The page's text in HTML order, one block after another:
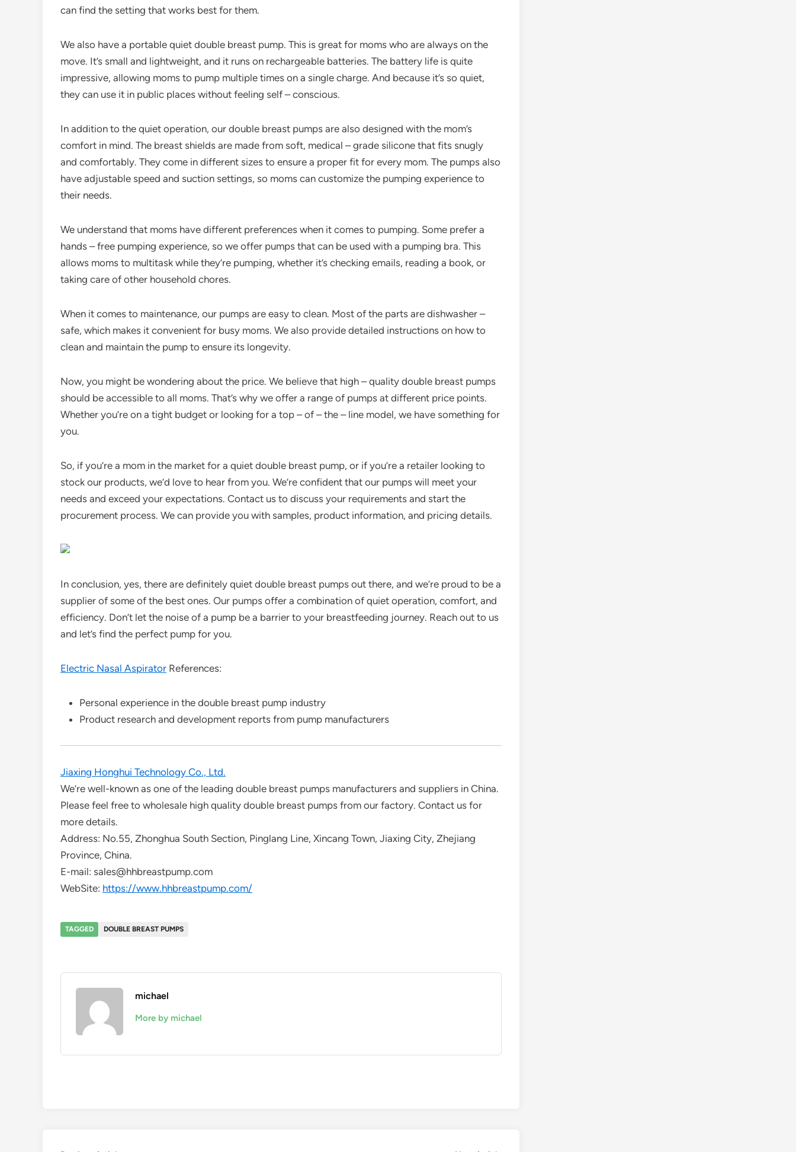
can find the setting that works best for them.
We also have a portable quiet double breast pump. This is great for moms who are always on the
move. It’s small and lightweight, and it runs on rechargeable batteries. The battery life is quite
impressive, allowing moms to pump multiple times on a single charge. And because it’s so quiet,
they can use it in public places without feeling self – conscious.
In addition to the quiet operation, our double breast pumps are also designed with the mom’s
comfort in mind. The breast shields are made from soft, medical – grade silicone that fits snugly
and comfortably. They come in different sizes to ensure a proper fit for every mom. The pumps also
have adjustable speed and suction settings, so moms can customize the pumping experience to
their needs.
We understand that moms have different preferences when it comes to pumping. Some prefer a
hands – free pumping experience, so we offer pumps that can be used with a pumping bra. This
allows moms to multitask while they’re pumping, whether it’s checking emails, reading a book, or
taking care of other household chores.
When it comes to maintenance, our pumps are easy to clean. Most of the parts are dishwasher –
safe, which makes it convenient for busy moms. We also provide detailed instructions on how to
clean and maintain the pump to ensure its longevity.
Now, you might be wondering about the price. We believe that high – quality double breast pumps
should be accessible to all moms. That’s why we offer a range of pumps at different price points.
Whether you’re on a tight budget or looking for a top – of – the – line model, we have something for
you.
So, if you’re a mom in the market for a quiet double breast pump, or if you’re a retailer looking to
stock our products, we’d love to hear from you. We’re confident that our pumps will meet your
needs and exceed your expectations. Contact us to discuss your requirements and start the
procurement process. We can provide you with samples, product information, and pricing details.
In conclusion, yes, there are definitely quiet double breast pumps out there, and we’re proud to be a
supplier of some of the best ones. Our pumps offer a combination of quiet operation, comfort, and
efficiency. Don’t let the noise of a pump be a barrier to your breastfeeding journey. Reach out to us
and let’s find the perfect pump for you.
Electric Nasal Aspirator References:
Personal experience in the double breast pump industry
Product research and development reports from pump manufacturers
Jiaxing Honghui Technology Co., Ltd.
We’re well-known as one of the leading double breast pumps manufacturers and suppliers in China.
Please feel free to wholesale high quality double breast pumps from our factory. Contact us for
more details.
Address: No.55, Zhonghua South Section, Pinglang Line, Xincang Town, Jiaxing City, Zhejiang
Province, China.
E-mail: sales@hhbreastpump.com
WebSite: https://www.hhbreastpump.com/
TAGGED DOUBLE BREAST PUMPS
michael
More by michael